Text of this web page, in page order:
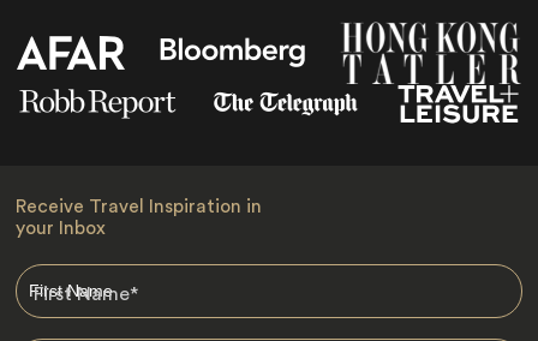
Receive Travel Inspiration in
your Inbox
First Name*